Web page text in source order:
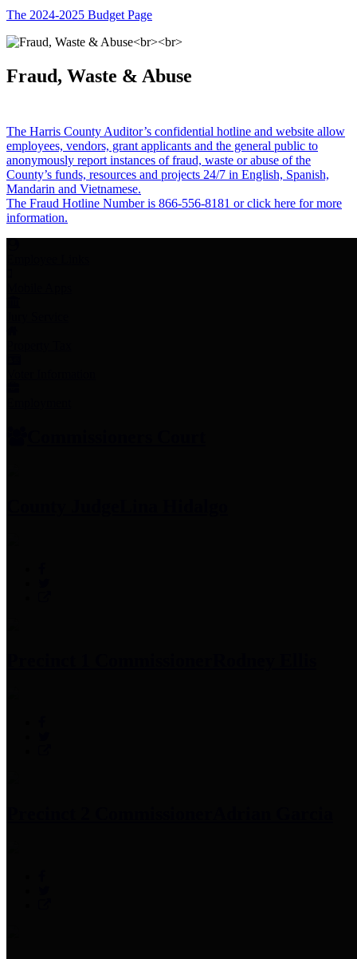
The 2024-2025 Budget Page
Fraud, Waste & Abuse
The Harris County Auditor’s confidential hotline and website allow
employees, vendors, grant applicants and the general public to
anonymously report instances of fraud, waste or abuse of the
County’s funds, resources and projects 24/7 in English, Spanish,
Mandarin and Vietnamese.
The Fraud Hotline Number is 866-556-8181 or click here for more
information.